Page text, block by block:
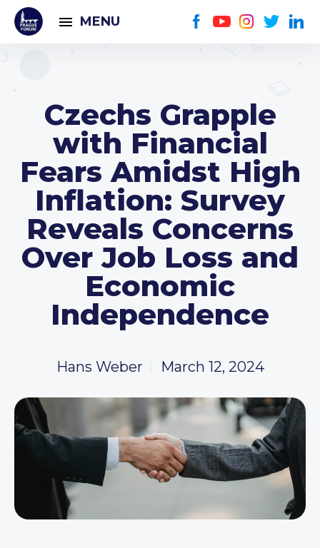
MENU
Czechs Grapple
with Financial
Fears Amidst High
Inflation: Survey
Reveals Concerns
Over Job Loss and
Economic
Independence
Hans Weber March 12, 2024